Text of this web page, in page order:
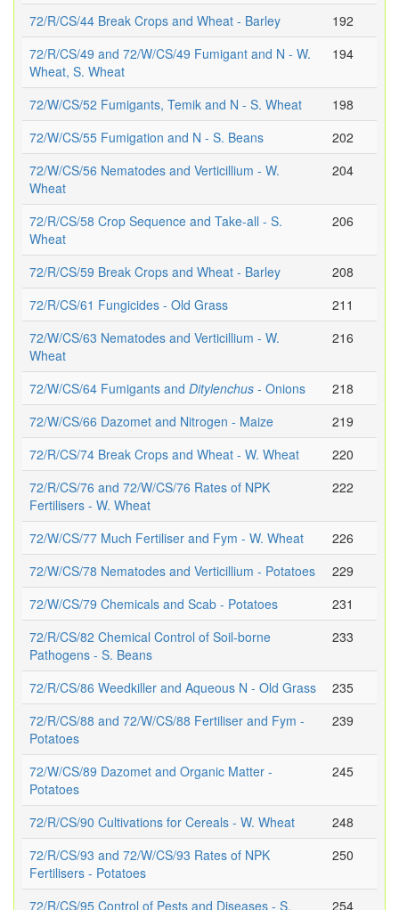
72/R/CS/44 Break Crops and Wheat - Barley
192
72/R/CS/49 and 72/W/CS/49 Fumigant and N - W.
Wheat, S. Wheat
194
72/W/CS/52 Fumigants, Temik and N - S. Wheat
198
72/W/CS/55 Fumigation and N - S. Beans
202
72/W/CS/56 Nematodes and Verticillium - W.
Wheat
204
72/R/CS/58 Crop Sequence and Take-all - S.
Wheat
206
72/R/CS/59 Break Crops and Wheat - Barley
208
72/R/CS/61 Fungicides - Old Grass
211
72/W/CS/63 Nematodes and Verticillium - W.
Wheat
216
72/W/CS/64 Fumigants and Ditylenchus - Onions
218
72/W/CS/66 Dazomet and Nitrogen - Maize
219
72/R/CS/74 Break Crops and Wheat - W. Wheat
220
72/R/CS/76 and 72/W/CS/76 Rates of NPK
Fertilisers - W. Wheat
222
72/W/CS/77 Much Fertiliser and Fym - W. Wheat
226
72/W/CS/78 Nematodes and Verticillium - Potatoes
229
72/W/CS/79 Chemicals and Scab - Potatoes
231
72/R/CS/82 Chemical Control of Soil-borne
Pathogens - S. Beans
233
72/R/CS/86 Weedkiller and Aqueous N - Old Grass
235
72/R/CS/88 and 72/W/CS/88 Fertiliser and Fym -
Potatoes
239
72/W/CS/89 Dazomet and Organic Matter -
Potatoes
245
72/R/CS/90 Cultivations for Cereals - W. Wheat
248
72/R/CS/93 and 72/W/CS/93 Rates of NPK
Fertilisers - Potatoes
250
72/R/CS/95 Control of Pests and Diseases - S.
254